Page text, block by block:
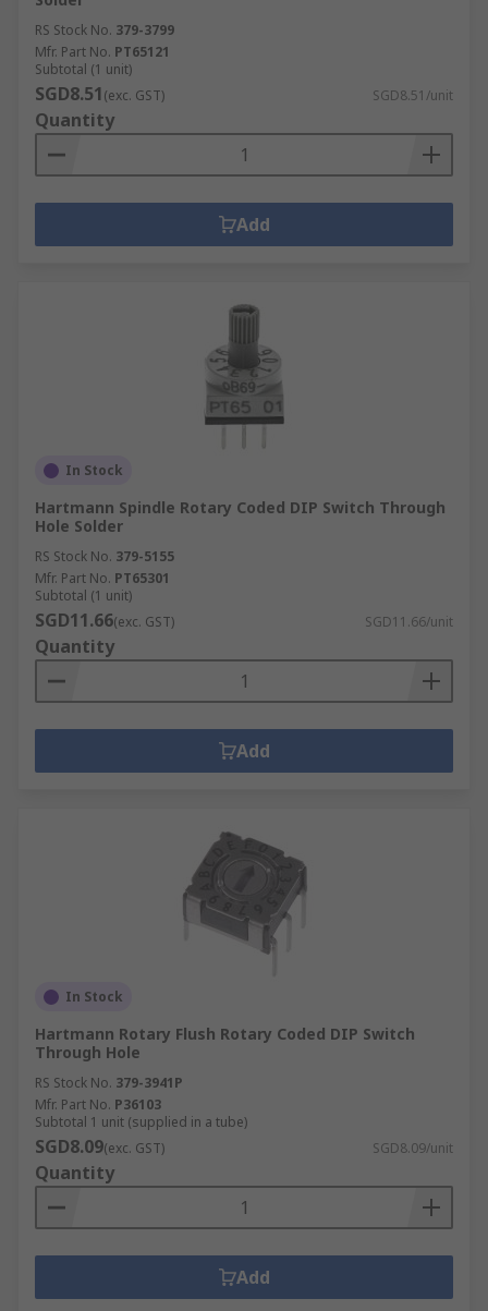
RS Stock No. 379-3799
Mfr. Part No. PT65121
Subtotal (1 unit)
SGD8.51(exc. GST) SGD8.51/unit
Quantity
Add
In Stock
Hartmann Spindle Rotary Coded DIP Switch Through
Hole Solder
RS Stock No. 379-5155
Mfr. Part No. PT65301
Subtotal (1 unit)
SGD11.66(exc. GST) SGD11.66/unit
Quantity
Add
In Stock
Hartmann Rotary Flush Rotary Coded DIP Switch
Through Hole
RS Stock No. 379-3941P
Mfr. Part No. P36103
Subtotal 1 unit (supplied in a tube)
SGD8.09(exc. GST) SGD8.09/unit
Quantity
Add